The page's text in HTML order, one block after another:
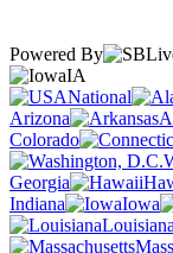
Powered By
IA
National
Arizona
Colorado
Georgia
Indiana
Iowa
Louisiana